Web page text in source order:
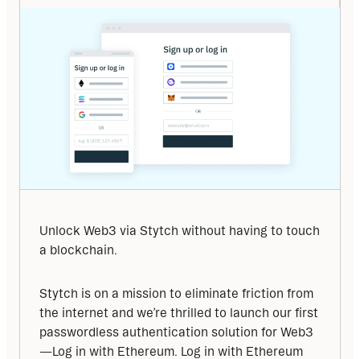
Unlock Web3 via Stytch without having to touch
a blockchain.
Stytch is on a mission to eliminate friction from
the internet and we’re thrilled to launch our first
passwordless authentication solution for Web3
—Log in with Ethereum. Log in with Ethereum